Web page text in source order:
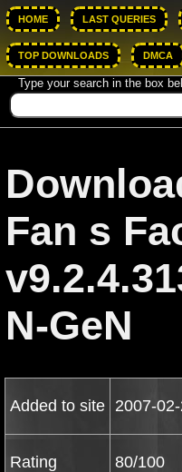
HOME LAST QUERIES
TOP DOWNLOADS DMCA
Type your search in the box
Fan s
N-GeN
Added to site 2007-
Rating 80/100